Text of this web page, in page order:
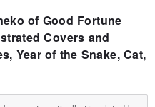
of Good Fortune
Covers and
Year of the Snake, Cat,